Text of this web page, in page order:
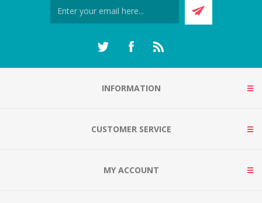
INFORMATION
CUSTOMER SERVICE
MY ACCOUNT